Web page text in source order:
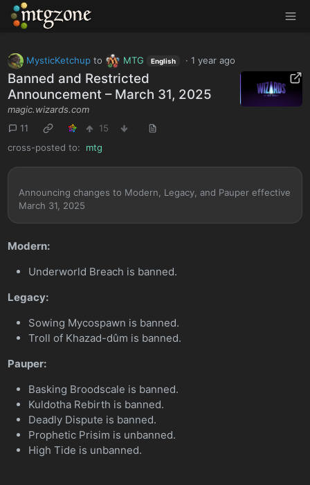
MTGZone
MysticKetchupto MTG English ·1 year ago
Banned and Restricted
Announcement – March 31, 2025
magic.wizards.com
11
15
cross-posted to:
mtg
Announcing changes to Modern, Legacy, and Pauper effective
March 31, 2025
Modern:
Underworld Breach is banned.
Legacy:
Sowing Mycospawn is banned.
Troll of Khazad-dûm is banned.
Pauper:
Basking Broodscale is banned.
Kuldotha Rebirth is banned.
Deadly Dispute is banned.
Prophetic Prisim is unbanned.
High Tide is unbanned.